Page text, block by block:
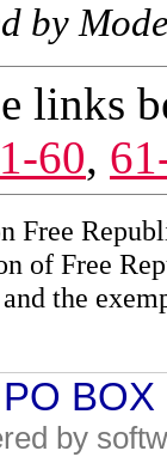
by
links
60,
Free
of Free
the
by